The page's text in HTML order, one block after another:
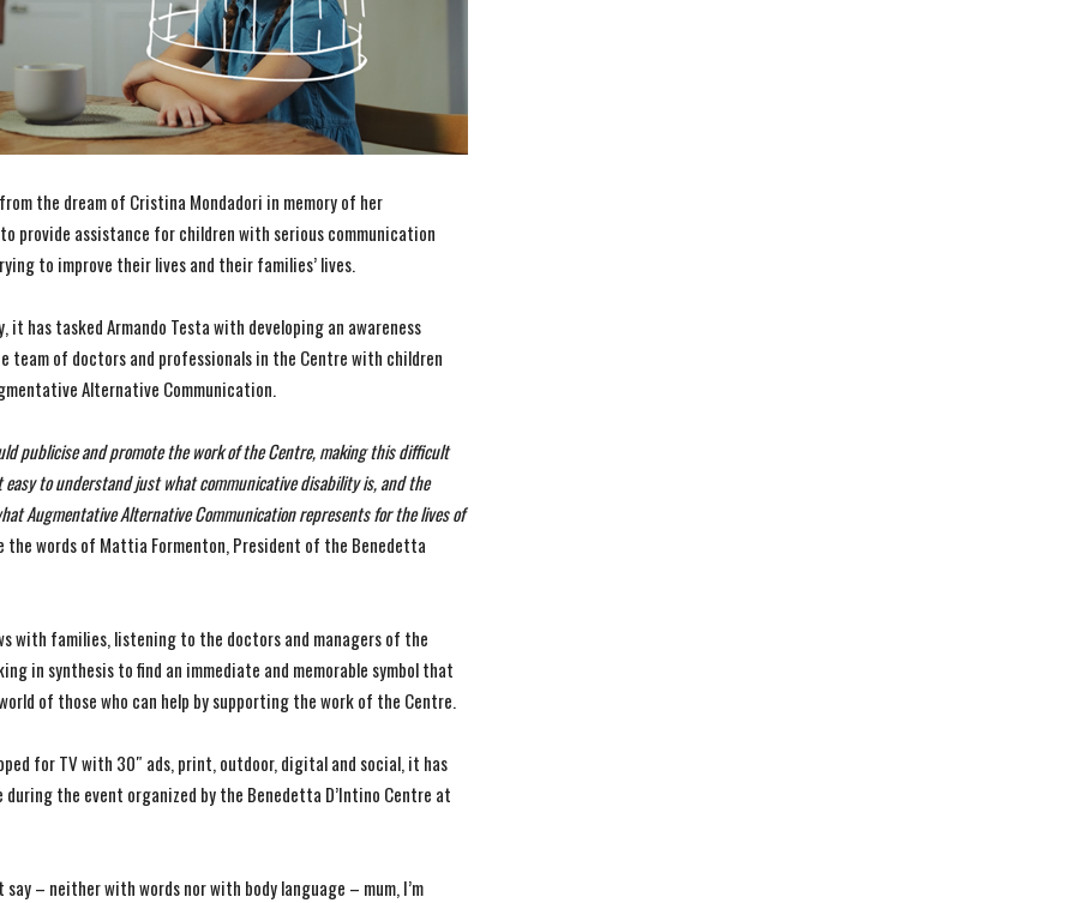
the dream of Cristina Mondadori in memory of her
provide assistance for children with serious communication
to improve their lives and their families’ lives.
has tasked Armando Testa with developing an awareness
team of doctors and professionals in the Centre with children
Alternative Communication.
publicise and promote the work of the Centre, making this difficult
to understand just what communicative disability is, and the
Augmentative Alternative Communication represents for the lives of
the words of Mattia Formenton, President of the Benedetta
with families, listening to the doctors and managers of the
in synthesis to find an immediate and memorable symbol that
of those who can help by supporting the work of the Centre.
for TV with 30″ ads, print, outdoor, digital and social, it has
the event organized by the Benedetta D’Intino Centre at
– neither with words nor with body language – mum, I’m